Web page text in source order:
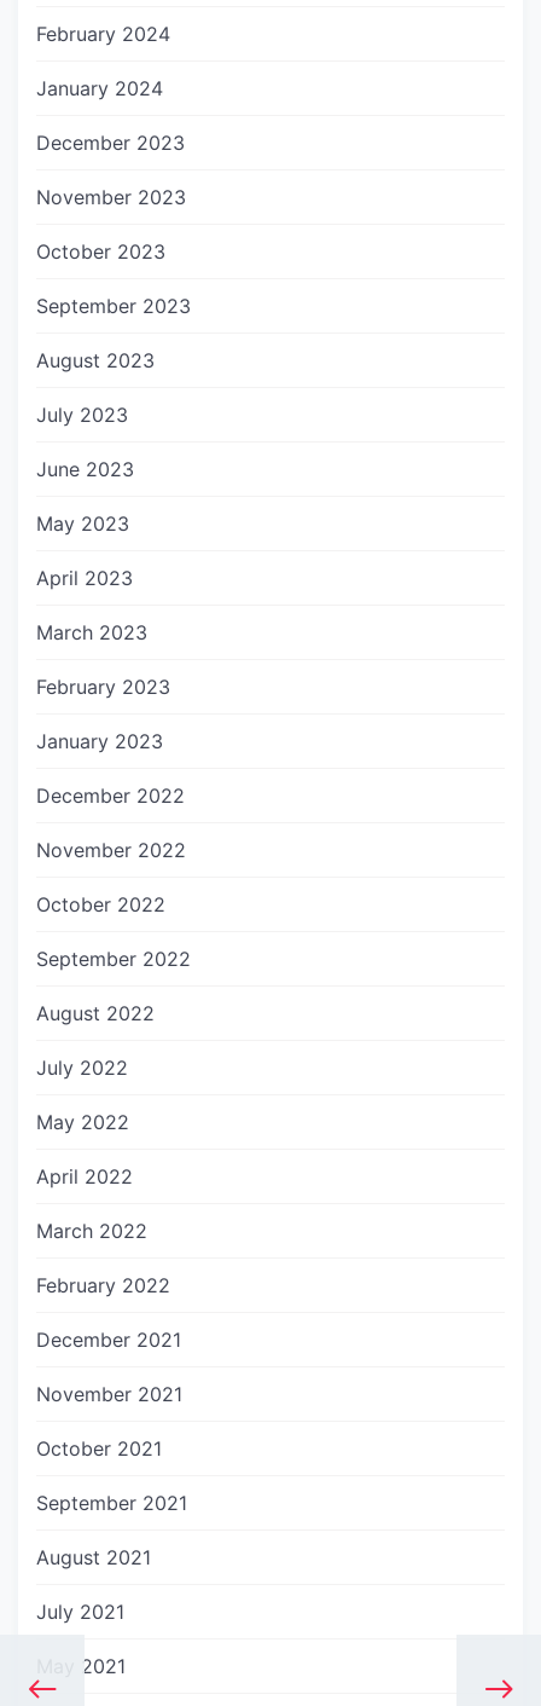
February 2024
January 2024
December 2023
November 2023
October 2023
September 2023
August 2023
July 2023
June 2023
May 2023
April 2023
March 2023
February 2023
January 2023
December 2022
November 2022
October 2022
September 2022
August 2022
July 2022
May 2022
April 2022
March 2022
February 2022
December 2021
November 2021
October 2021
September 2021
August 2021
July 2021
May 2021